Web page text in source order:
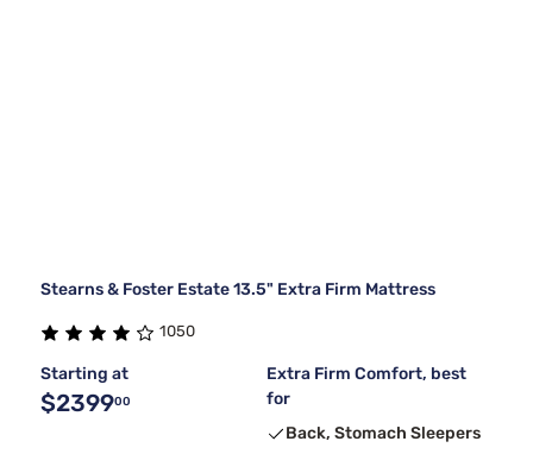
Stearns & Foster Estate 13.5" Extra Firm Mattress
1050
Starting at
$239900
Extra Firm Comfort, best
for
Back, Stomach Sleepers